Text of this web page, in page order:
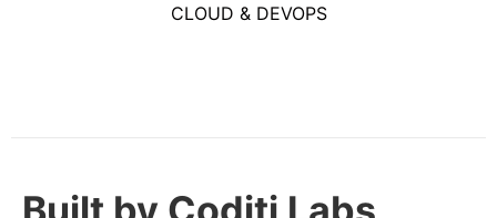
CLOUD & DEVOPS